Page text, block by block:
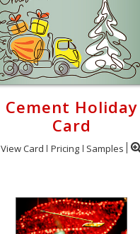
Cement Holiday
Card
View Card Pricing Samples